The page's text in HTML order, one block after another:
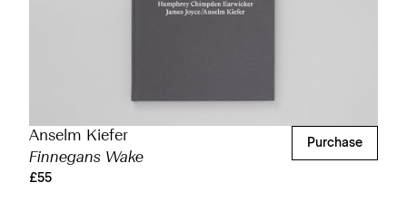
Anselm Kiefer
Finnegans Wake
£55
Purchase